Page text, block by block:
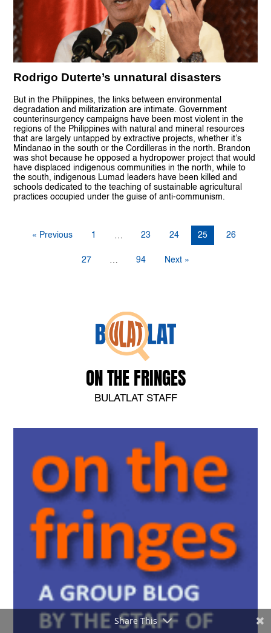
Rodrigo Duterte’s unnatural disasters
But in the Philippines, the links between environmental
degradation and militarization are intimate. Government
counterinsurgency campaigns have been most violent in the
regions of the Philippines with natural and mineral resources
that are largely untapped by extractive projects, whether it’s
Mindanao in the south or the Cordilleras in the north. Brandon
was shot because he opposed a hydropower project that would
have displaced indigenous communities in the north, while to
the south, indigenous Lumad leaders have been killed and
schools dedicated to the teaching of sustainable agricultural
practices occupied under the guise of anti-communism.
« Previous 1 … 23 24 25 26
27 … 94 Next »
ON THE FRINGES
BULATLAT STAFF
Share This